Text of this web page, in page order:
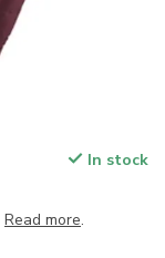
In stock
Read more.